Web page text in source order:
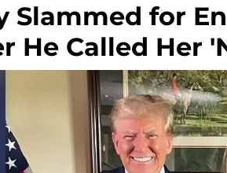
Slammed for
He Called Her